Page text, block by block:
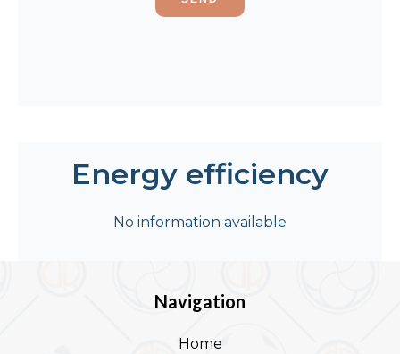
Energy efficiency
No information available
Navigation
Home